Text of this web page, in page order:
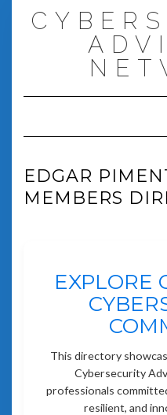
EDGAR
MEMBERS
EXPLORE
This directory
Cybersecurity
professionals
resilient, and